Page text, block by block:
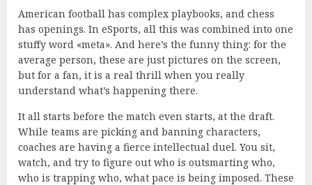
American football has complex playbooks, and chess
has openings. In eSports, all this was combined into one
stuffy word «meta». And here’s the funny thing: for the
average person, these are just pictures on the screen,
but for a fan, it is a real thrill when you really
understand what’s happening there.
It all starts before the match even starts, at the draft.
While teams are picking and banning characters,
coaches are having a fierce intellectual duel. You sit,
watch, and try to figure out who is outsmarting who,
who is trapping who, what pace is being imposed. These